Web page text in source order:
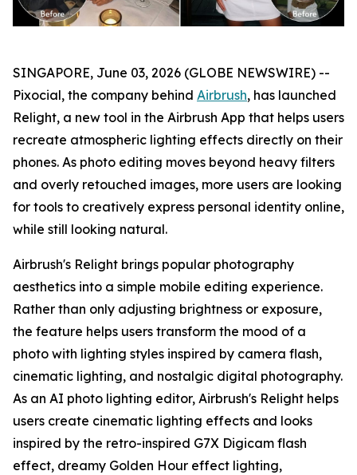
SINGAPORE, June 03, 2026 (GLOBE NEWSWIRE) --
Pixocial, the company behind Airbrush, has launched
Relight, a new tool in the Airbrush App that helps users
recreate atmospheric lighting effects directly on their
phones. As photo editing moves beyond heavy filters
and overly retouched images, more users are looking
for tools to creatively express personal identity online,
while still looking natural.
Airbrush's Relight brings popular photography
aesthetics into a simple mobile editing experience.
Rather than only adjusting brightness or exposure,
the feature helps users transform the mood of a
photo with lighting styles inspired by camera flash,
cinematic lighting, and nostalgic digital photography.
As an AI photo lighting editor, Airbrush's Relight helps
users create cinematic lighting effects and looks
inspired by the retro-inspired G7X Digicam flash
effect, dreamy Golden Hour effect lighting,